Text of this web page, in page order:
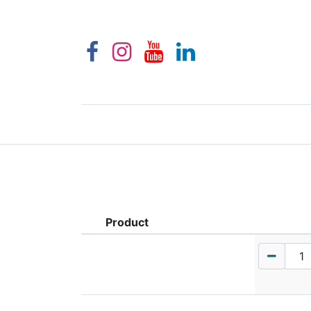
Product